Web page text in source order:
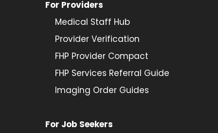
For Providers
Medical Staff Hub
Provider Verification
FHP Provider Compact
FHP Services Referral Guide
Imaging Order Guides
For Job Seekers